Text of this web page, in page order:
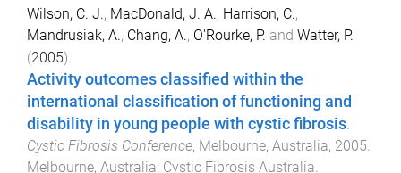
Wilson, C. J., MacDonald, J. A., Harrison, C.,
Mandrusiak, A., Chang, A., O'Rourke, P. and Watter, P.
(2005).
Activity outcomes classified within the
international classification of functioning and
disability in young people with cystic fibrosis.
Cystic Fibrosis Conference, Melbourne, Australia, 2005.
Melbourne, Australia: Cystic Fibrosis Australia.